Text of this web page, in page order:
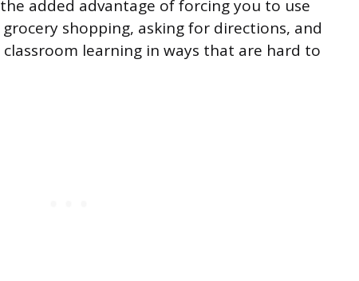
added advantage of forcing you to use
shopping, asking for directions, and
learning in ways that are hard to